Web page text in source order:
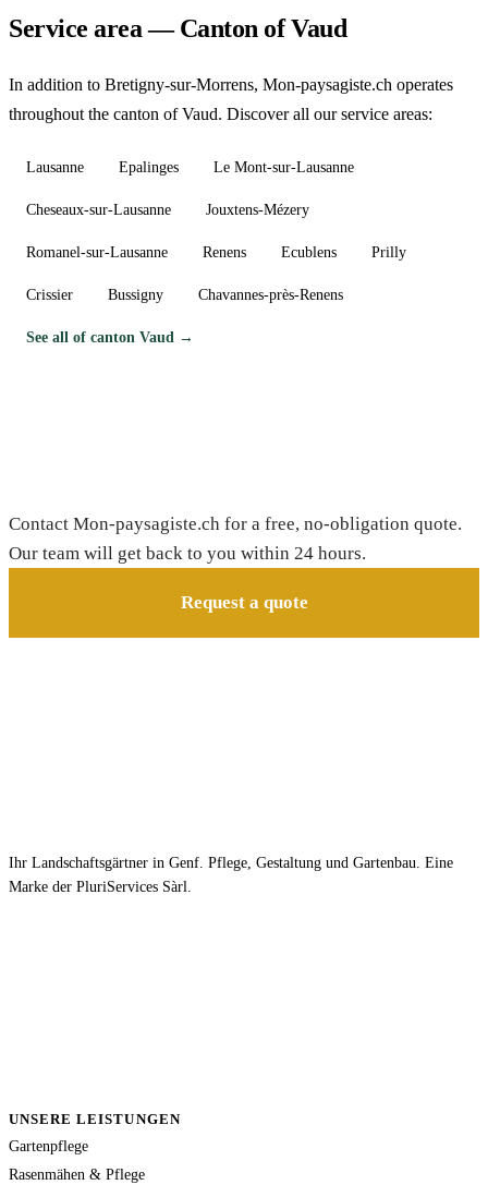
Service area — Canton of Vaud
In addition to Bretigny-sur-Morrens, Mon-paysagiste.ch operates
throughout the canton of Vaud. Discover all our service areas:
Lausanne Epalinges Le Mont-sur-Lausanne
Cheseaux-sur-Lausanne Jouxtens-Mézery
Romanel-sur-Lausanne Renens Ecublens Prilly
Crissier Bussigny Chavannes-près-Renens
See all of canton Vaud →
Contact Mon-paysagiste.ch for a free, no-obligation quote.
Our team will get back to you within 24 hours.
Request a quote
Ihr Landschaftsgärtner in Genf. Pflege, Gestaltung und Gartenbau. Eine
Marke der PluriServices Sàrl.
UNSERE LEISTUNGEN
Gartenpflege
Rasenmähen & Pflege